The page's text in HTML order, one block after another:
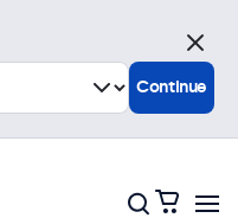
Close
Continue